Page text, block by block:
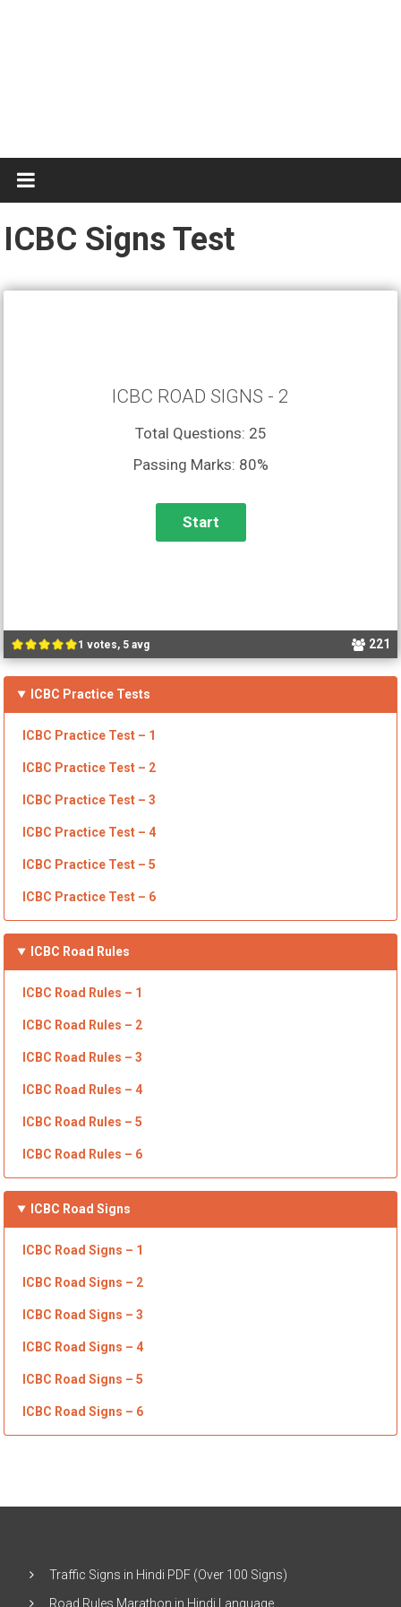
Know
The
Rules
ICBC Signs Test
1 votes, 5 avg 221
ICBC ROAD SIGNS - 2
Total Questions: 25
Passing Marks: 80%
ICBC Practice Tests
ICBC Practice Test – 1
ICBC Practice Test – 2
ICBC Practice Test – 3
ICBC Practice Test – 4
ICBC Practice Test – 5
ICBC Practice Test – 6
ICBC Road Rules
ICBC Road Rules – 1
ICBC Road Rules – 2
ICBC Road Rules – 3
ICBC Road Rules – 4
ICBC Road Rules – 5
ICBC Road Rules – 6
ICBC Road Signs
ICBC Road Signs – 1
ICBC Road Signs – 2
ICBC Road Signs – 3
ICBC Road Signs – 4
ICBC Road Signs – 5
ICBC Road Signs – 6
Traffic Signs in Hindi PDF (Over 100 Signs)
Road Rules Marathon in Hindi Language